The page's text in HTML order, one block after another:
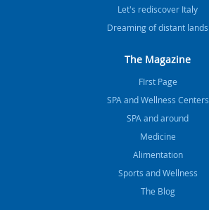
Let's rediscover Italy
Dreaming of distant lands
The Magazine
FIrst Page
SPA and Wellness Centers
SPA and around
Medicine
Alimentation
Sports and Wellness
The Blog